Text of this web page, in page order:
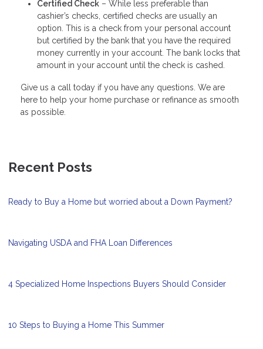
Certified Check – While less preferable than
cashier’s checks, certified checks are usually an
option. This is a check from your personal account
but certified by the bank that you have the required
money currently in your account. The bank locks that
amount in your account until the check is cashed.
Give us a call today if you have any questions. We are
here to help your home purchase or refinance as smooth
as possible.
Recent Posts
Ready to Buy a Home but worried about a Down Payment?
Navigating USDA and FHA Loan Differences
4 Specialized Home Inspections Buyers Should Consider
10 Steps to Buying a Home This Summer